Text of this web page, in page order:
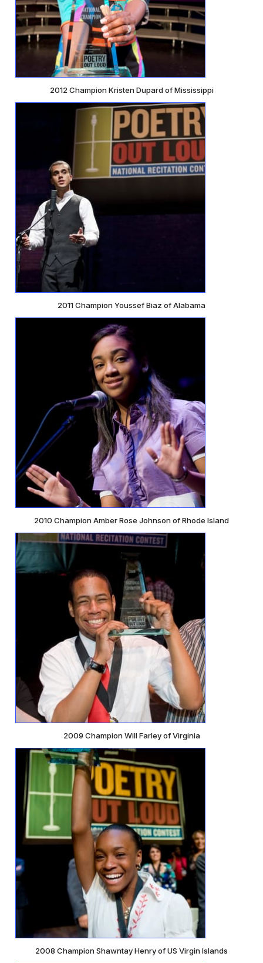
2012 Champion Kristen Dupard of Mississippi
2011 Champion Youssef Biaz of Alabama
2010 Champion Amber Rose Johnson of Rhode Island
2009 Champion Will Farley of Virginia
2008 Champion Shawntay Henry of US Virgin Islands